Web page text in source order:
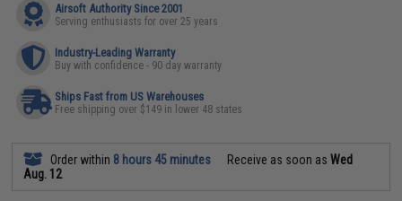
Airsoft Authority Since 2001
Serving enthusiasts for over 25 years
Industry-Leading Warranty
Buy with confidence - 90 day warranty
Ships Fast from US Warehouses
Free shipping over $149 in lower 48 states
Order within 8 hours 45 minutes Receive as soon asWed
Aug. 12